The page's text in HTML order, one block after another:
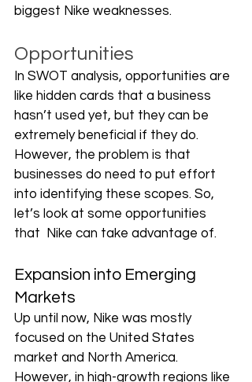
biggest Nike weaknesses.
Opportunities
In SWOT analysis, opportunities are
like hidden cards that a business
hasn’t used yet, but they can be
extremely beneficial if they do.
However, the problem is that
businesses do need to put effort
into identifying these scopes. So,
let’s look at some opportunities
that  Nike can take advantage of.
Expansion into Emerging
Markets
Up until now, Nike was mostly
focused on the United States
market and North America.
However, in high-growth regions like